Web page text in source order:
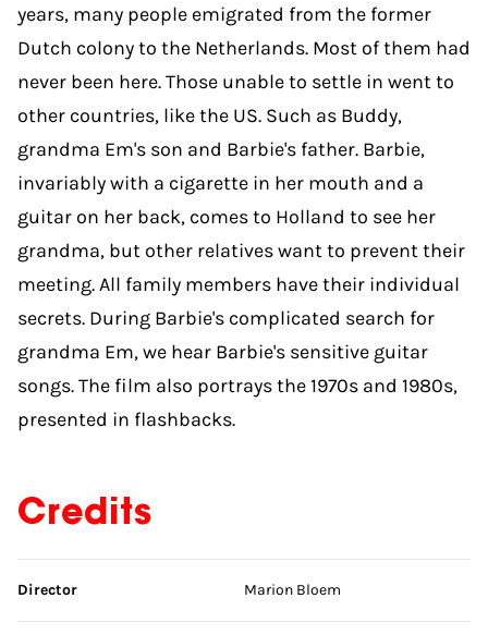
years, many people emigrated from the former
Dutch colony to the Netherlands. Most of them had
never been here. Those unable to settle in went to
other countries, like the US. Such as Buddy,
grandma Em's son and Barbie's father. Barbie,
invariably with a cigarette in her mouth and a
guitar on her back, comes to Holland to see her
grandma, but other relatives want to prevent their
meeting. All family members have their individual
secrets. During Barbie's complicated search for
grandma Em, we hear Barbie's sensitive guitar
songs. The film also portrays the 1970s and 1980s,
presented in flashbacks.
Credits
Skip credits
Director Marion Bloem